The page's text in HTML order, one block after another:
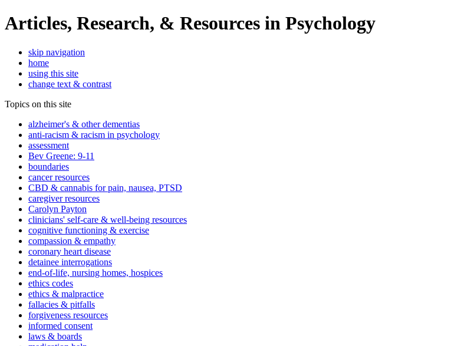
Articles, Research, & Resources in Psychology
skip navigation
home
using this site
change text & contrast
Topics on this site
alzheimer's & other dementias
anti-racism & racism in psychology
assessment
Bev Greene: 9-11
boundaries
cancer resources
CBD & cannabis for pain, nausea, PTSD
caregiver resources
Carolyn Payton
clinicians' self-care & well-being resources
cognitive functioning & exercise
compassion & empathy
coronary heart disease
detainee interrogations
end-of-life, nursing homes, hospices
ethics codes
ethics & malpractice
fallacies & pitfalls
forgiveness resources
informed consent
laws & boards